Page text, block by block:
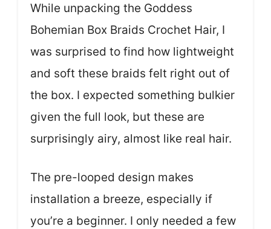
While unpacking the Goddess
Bohemian Box Braids Crochet Hair, I
was surprised to find how lightweight
and soft these braids felt right out of
the box. I expected something bulkier
given the full look, but these are
surprisingly airy, almost like real hair.
The pre-looped design makes
installation a breeze, especially if
you’re a beginner. I only needed a few